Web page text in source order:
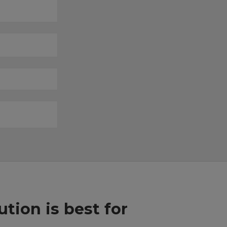
is best for